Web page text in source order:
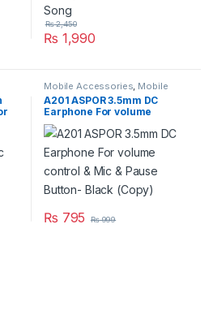
₨ 1,990
₨2,450
Mobile Accessories Mobile
Handfree
A201 ASPOR 3.5mm DC
Earphone For volume
control & Mic & Pause
Button- Black (Copy)
₨ 795 ₨999